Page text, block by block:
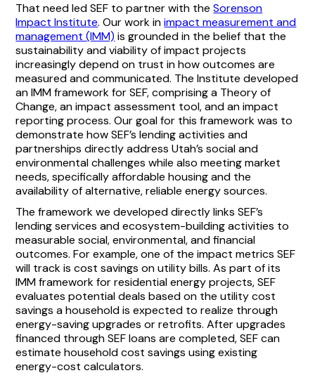
That need led SEF to partner with theSorenson
Impact Institute. Our work inimpact measurement and
management (IMM) is grounded in the belief that the
sustainability and viability of impact projects
increasingly depend on trust in how outcomes are
measured and communicated. The Institute developed
an IMM framework for SEF, comprising a Theory of
Change, an impact assessment tool, and an impact
reporting process. Our goal for this framework was to
demonstrate how SEF’s lending activities and
partnerships directly address Utah’s social and
environmental challenges while also meeting market
needs, specifically affordable housing and the
availability of alternative, reliable energy sources.
The framework we developed directly links SEF’s
lending services and ecosystem-building activities to
measurable social, environmental, and financial
outcomes. For example, one of the impact metrics SEF
will track is cost savings on utility bills. As part of its
IMM framework for residential energy projects, SEF
evaluates potential deals based on the utility cost
savings a household is expected to realize through
energy-saving upgrades or retrofits. After upgrades
financed through SEF loans are completed, SEF can
estimate household cost savings using existing
energy-cost calculators.